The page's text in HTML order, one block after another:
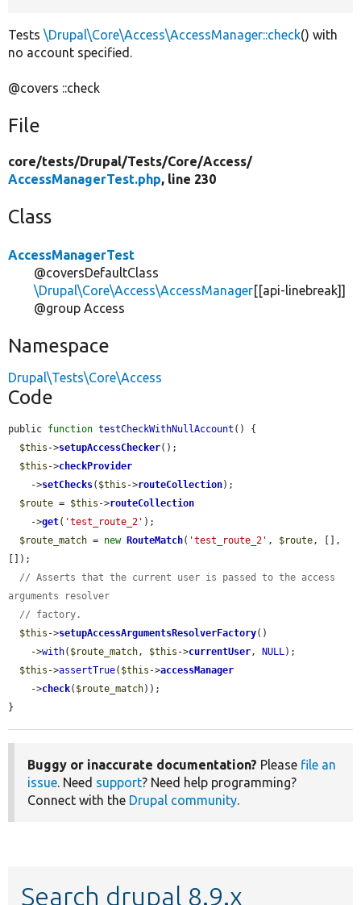
Tests \Drupal\Core\Access\AccessManager::check() with
no account specified.
@covers ::check
File
core/tests/Drupal/Tests/Core/Access/
AccessManagerTest.php, line 230
Class
AccessManagerTest
@coversDefaultClass
\Drupal\Core\Access\AccessManager[[api-linebreak]]
@group Access
Namespace
Drupal\Tests\Core\Access
Code
public function testCheckWithNullAccount () {
$this ->setupAccessChecker();
$this ->checkProvider
    ->
setChecks( $this ->routeCollection);
$route = $this ->routeCollection
    ->
get( 'test_route_2' );
$route_match = new RouteMatch( 'test_route_2' , $route, [],
[]);
// Asserts that the current user is passed to the access
arguments resolver
// factory.
$this ->setupAccessArgumentsResolverFactory()
    ->
with( $route_match, $this ->currentUser, NULL);
$this ->assertTrue( $this ->accessManager
    ->
check( $route_match));
}
Buggy or inaccurate documentation? Please file an
issue. Need support? Need help programming?
Connect with the Drupal community.
Search drupal 8.9.x